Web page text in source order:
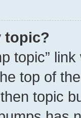
topic?
topic”
top of
topic